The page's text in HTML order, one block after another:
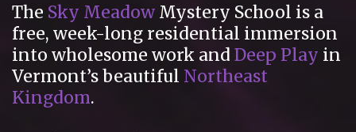
The Sky Meadow Mystery School is a
free, week-long residential immersion
into wholesome work and Deep Play in
Vermont’s beautiful Northeast
Kingdom.